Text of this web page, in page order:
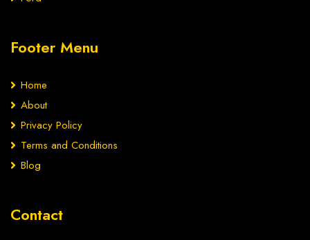
Footer Menu
Home
About
Privacy Policy
Terms and Conditions
Blog
Contact